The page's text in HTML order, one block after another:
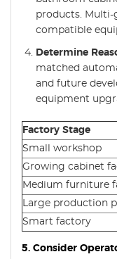
products.
compatible
Determine
matched
and future
equipment
Factory Stage
Small workshop
Growing cabinet
Medium furniture
Large production
Smart factory
5. Consider